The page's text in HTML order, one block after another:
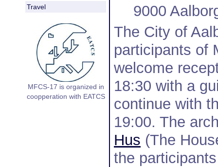
Travel
MFCS-17 is organized in
coopperation with EATCS
9000
The City of
participants of
welcome
18:30 with a
continue with
19:00. The
Hus (The
the